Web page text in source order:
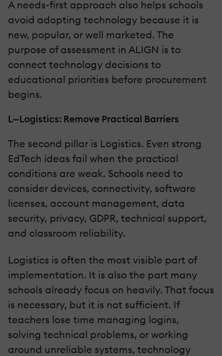
A needs-first approach also helps schools
avoid adopting technology because it is
new, popular, or well marketed. The
purpose of assessment in ALIGN is to
connect technology decisions to
educational priorities before procurement
begins.
L—Logistics: Remove Practical Barriers
The second pillar is Logistics. Even strong
EdTech ideas fail when the practical
conditions are weak. Schools need to
consider devices, connectivity, software
licenses, account management, data
security, privacy, GDPR, technical support,
and classroom reliability.
Logistics is often the most visible part of
implementation. It is also the part many
schools already focus on heavily. That focus
is necessary, but it is not sufficient. If
teachers lose time managing logins,
solving technical problems, or working
around unreliable systems, technology